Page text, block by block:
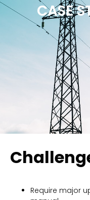
CASE
Require major